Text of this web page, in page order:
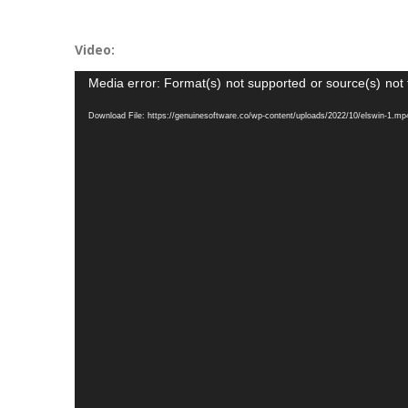
Video:
Video
Media error: Format(s) not supported or source(s) not
Download File: https://genuinesoftware.co/wp-content/uploads/2022/10/elswin-